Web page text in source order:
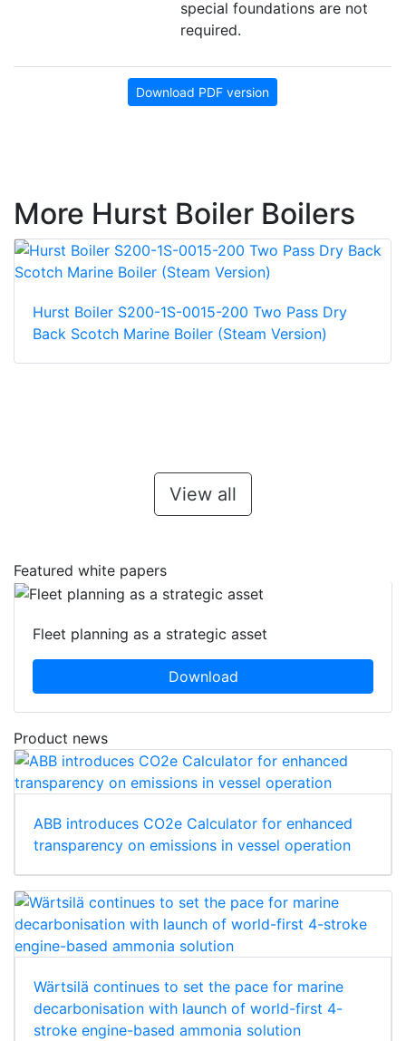
special foundations are not
required.
Download PDF version
More Hurst Boiler Boilers
Hurst Boiler S200-1S-0015-200 Two Pass Dry
Back Scotch Marine Boiler (Steam Version)
View all
Featured white papers
Fleet planning as a strategic asset
Download
Product news
ABB introduces CO2e Calculator for enhanced
transparency on emissions in vessel operation
Wärtsilä continues to set the pace for marine
decarbonisation with launch of world-first 4-
stroke engine-based ammonia solution